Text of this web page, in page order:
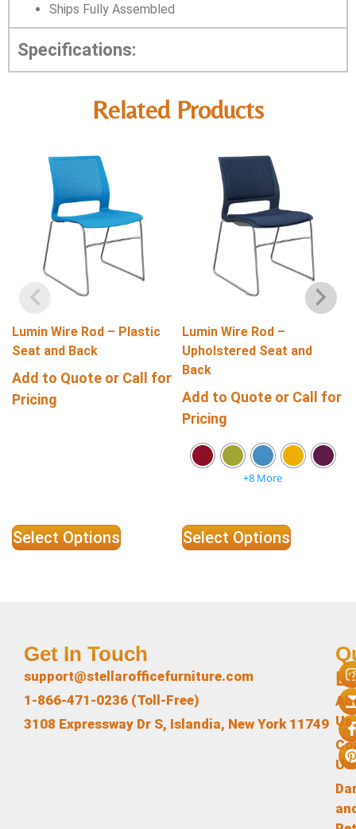
Ships Fully Assembled
Specifications:
Related Products
Lumin Wire Rod – Plastic
Seat and Back
Add to Quote or Call for
Pricing
Select Options
Lumin Wire Rod –
Upholstered Seat and
Back
Add to Quote or Call for
Pricing
+8 More
Select Options
Us
Us
Get In Touch
support@stellarofficefurniture.com
1-866-471-0236 (Toll-Free)
3108 Expressway Dr S, Islandia, New York 11749